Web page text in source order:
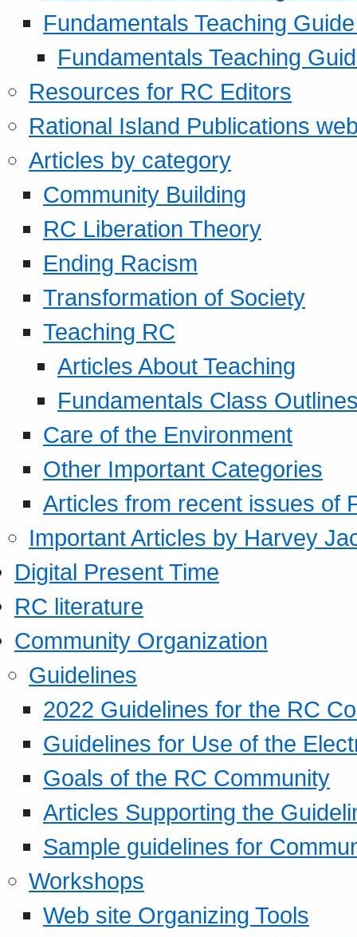
Fundamentals Teaching
Fundamentals Teaching
Resources for RC Editors
Rational Island Publications
Articles by category
Community Building
RC Liberation Theory
Ending Racism
Transformation of Society
Teaching RC
Articles About Teaching
Fundamentals Class
Care of the Environment
Other Important Categories
Articles from recent issues of
Important Articles by Harvey
Digital Present Time
RC literature
Community Organization
Guidelines
2022 Guidelines for the RC
Guidelines for Use of the
Goals of the RC Community
Articles Supporting the
Sample guidelines for
Workshops
Web site Organizing Tools